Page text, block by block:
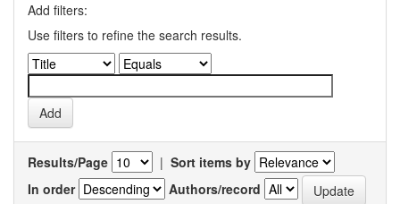
Add filters:
Use filters to refine the search results.
Results/Page | Sort items by
In order
Authors/record